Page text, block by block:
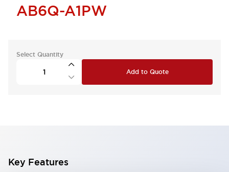
AB6Q-A1PW
Select Quantity
Add to Quote
Key Features